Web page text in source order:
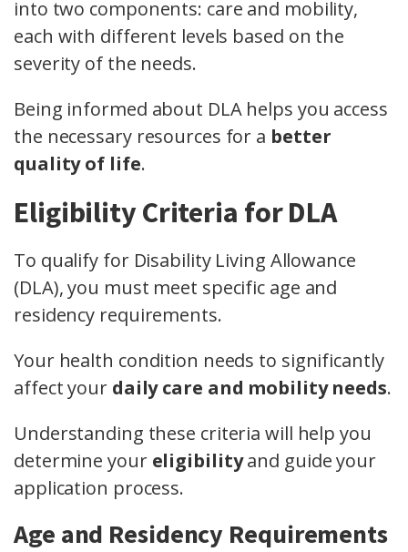
into two components: care and mobility,
each with different levels based on the
severity of the needs.
Being informed about DLA helps you access
the necessary resources for a better
quality of life.
Eligibility Criteria for DLA
To qualify for Disability Living Allowance
(DLA), you must meet specific age and
residency requirements.
Your health condition needs to significantly
affect your daily care and mobility needs.
Understanding these criteria will help you
determine your eligibilityand guide your
application process.
Age and Residency Requirements